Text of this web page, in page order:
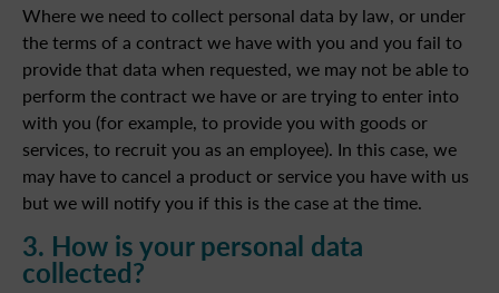
Where we need to collect personal data by law, or under
the terms of a contract we have with you and you fail to
provide that data when requested, we may not be able to
perform the contract we have or are trying to enter into
with you (for example, to provide you with goods or
services, to recruit you as an employee). In this case, we
may have to cancel a product or service you have with us
but we will notify you if this is the case at the time.
3. How is your personal data
collected?